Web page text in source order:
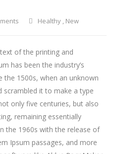
Healthy , New
of the printing and
has been the industry’s
the 1500s, when an unknown
scrambled it to make a type
only five centuries, but also
remaining essentially
the 1960s with the release of
Ipsum passages, and more